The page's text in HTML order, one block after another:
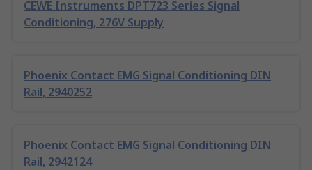
CEWE Instruments DPT723 Series Signal
Conditioning, 276V Supply
Phoenix Contact EMG Signal Conditioning DIN
Rail, 2940252
Phoenix Contact EMG Signal Conditioning DIN
Rail, 2942124